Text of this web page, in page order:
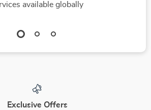
available globally
Exclusive Offers